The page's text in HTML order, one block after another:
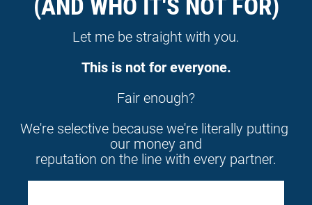
(AND WHO IT'S NOT FOR)
Let me be straight with you.
This is not for everyone.
Fair enough?
We're selective because we're literally putting
our money and
reputation on the line with every partner.